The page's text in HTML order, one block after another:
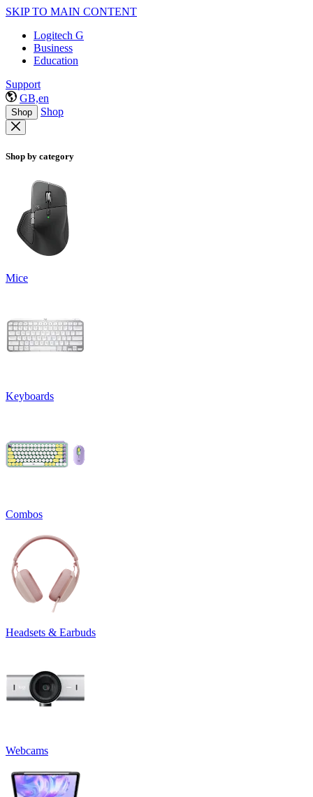
SKIP TO MAIN CONTENT
Logitech G
Business
Education
Support
GB,en
Shop Shop
Shop by category
Mice
Keyboards
Combos
Headsets & Earbuds
Webcams